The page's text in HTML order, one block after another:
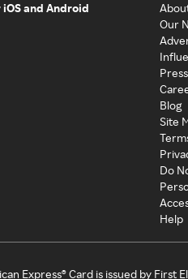
and Android
Our
Blog
Site
Do
Help
Express® Card is issued by